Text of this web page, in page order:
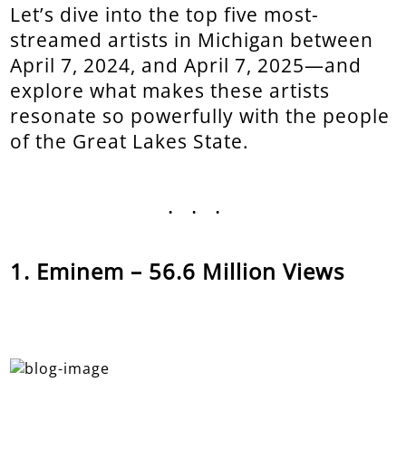
Let’s dive into the top five most-
streamed artists in Michigan between
April 7, 2024, and April 7, 2025—and
explore what makes these artists
resonate so powerfully with the people
of the Great Lakes State.
...
Eminem – 56.6 Million Views